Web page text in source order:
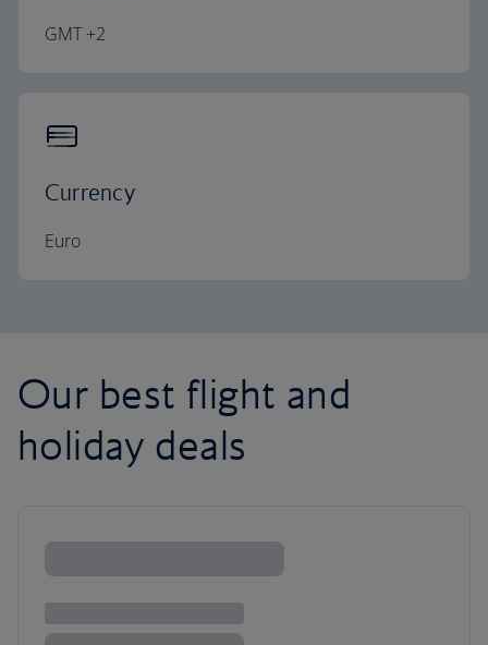
GMT +2
Currency
Euro
Our best flight and
holiday deals